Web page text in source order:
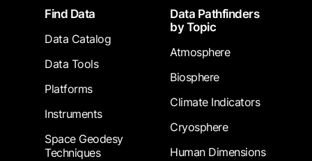
FooterFind Data
Data Catalog
Data Tools
Platforms
Instruments
Space Geodesy
Techniques
Data Pathfinders
by Topic
Atmosphere
Biosphere
Climate Indicators
Cryosphere
Human Dimensions